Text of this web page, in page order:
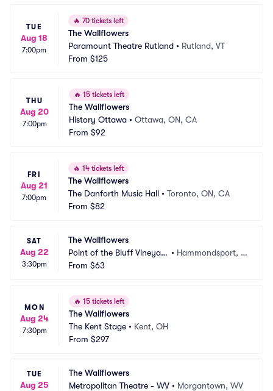
TUE
Aug 18
7:00pm
🔥 70 tickets left
The Wallflowers
Paramount Theatre Rutland • Rutland, VT
From $125
THU
Aug 20
7:00pm
🔥 15 tickets left
The Wallflowers
History Ottawa • Ottawa, ON, CA
From $92
FRI
Aug 21
7:00pm
🔥 14 tickets left
The Wallflowers
The Danforth Music Hall • Toronto, ON, CA
From $82
SAT
Aug 22
3:30pm
The Wallflowers
Point of the Bluff Vineyar
ds
• Hammondsport, N
From $63
MON
Aug 24
7:30pm
🔥 15 tickets left
The Wallflowers
The Kent Stage • Kent, OH
From $297
TUE
Aug 25
The Wallflowers
Metropolitan Theatre - WV • Morgantown, WV